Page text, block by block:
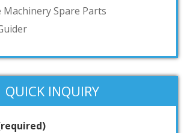
Machinery Spare Parts
QUICK INQUIRY